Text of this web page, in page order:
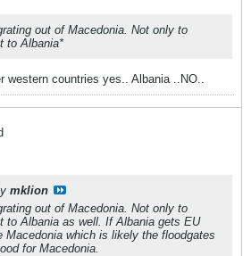
out of Macedonia. Not only to
to Albania*
western countries yes.. Albania ..NO..
mklion
out of Macedonia. Not only to
to Albania as well. If Albania gets EU
Macedonia which is likely the floodgates
for Macedonia.